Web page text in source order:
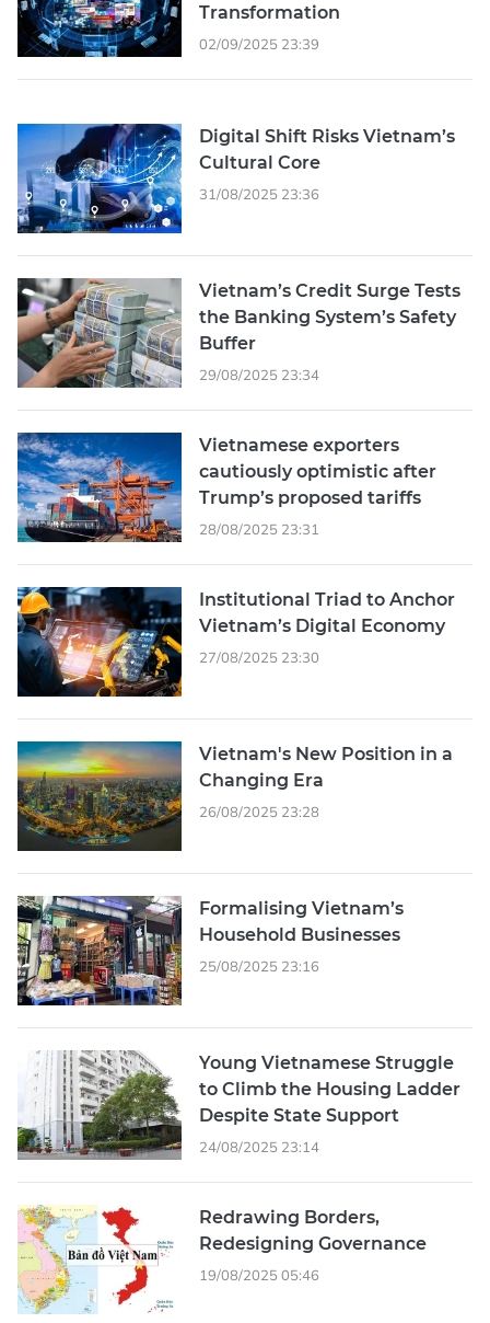
Transformation
02/09/2025 23:39
Digital Shift Risks Vietnam’s
Cultural Core
31/08/2025 23:36
Vietnam’s Credit Surge Tests
the Banking System’s Safety
Buffer
29/08/2025 23:34
Vietnamese exporters
cautiously optimistic after
Trump’s proposed tariffs
28/08/2025 23:31
Institutional Triad to Anchor
Vietnam’s Digital Economy
27/08/2025 23:30
Vietnam's New Position in a
Changing Era
26/08/2025 23:28
Formalising Vietnam’s
Household Businesses
25/08/2025 23:16
Young Vietnamese Struggle
to Climb the Housing Ladder
Despite State Support
24/08/2025 23:14
Redrawing Borders,
Redesigning Governance
19/08/2025 05:46